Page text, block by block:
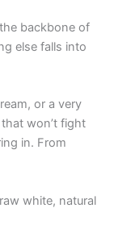
backbone of
else falls into
or a very
won’t fight
in. From
white, natural